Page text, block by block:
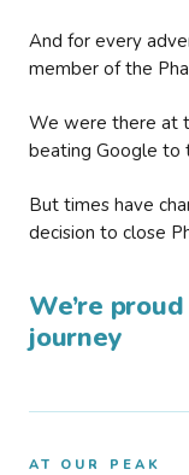
And for every
member of the
We were there at
beating Google to
But times have
decision to close
We’re
journey
AT OUR PEAK